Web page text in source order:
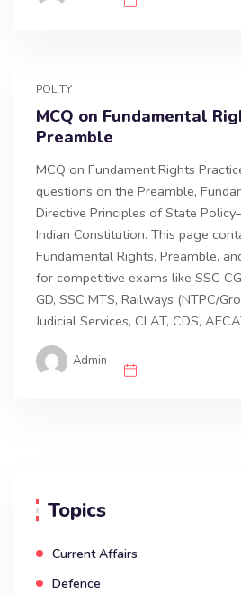
POLITY
MCQ on Fundamental
Preamble
MCQ on Fundament Rights
questions on the Preamble,
Directive Principles of State
Indian Constitution. This page
Fundamental Rights, Preamble,
for competitive exams like SSC
GD, SSC MTS, Railways (NTPC/
Judicial Services, CLAT, CDS,
Admin
Topics
Current Affairs
Defence